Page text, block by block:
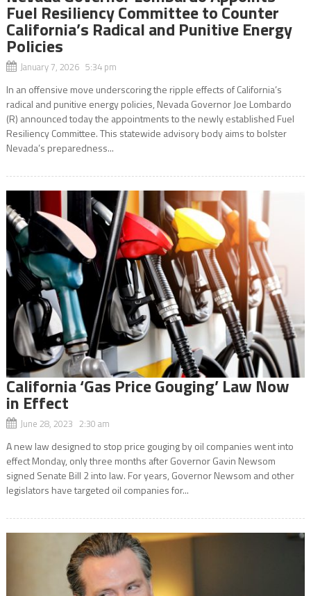
Fuel Resiliency Committee to Counter
California’s Radical and Punitive Energy
Policies
January 7, 2026 5:34 pm
In an offensive move underscoring the ripple effects of California’s
radical and punitive energy policies, Nevada Governor Joe Lombardo
(R) announced today the appointments to the newly established Fuel
Resiliency Committee. This statewide advisory body aims to bolster
Nevada’s preparedness...
California ‘Gas Price Gouging’ Law Now
in Effect
June 28, 2023 2:30 am
A new law designed to stop price gouging by oil companies went into
effect Monday, only three months after Governor Gavin Newsom
signed Senate Bill 2 into law. For years, Governor Newsom and other
legislators have targeted oil companies for...